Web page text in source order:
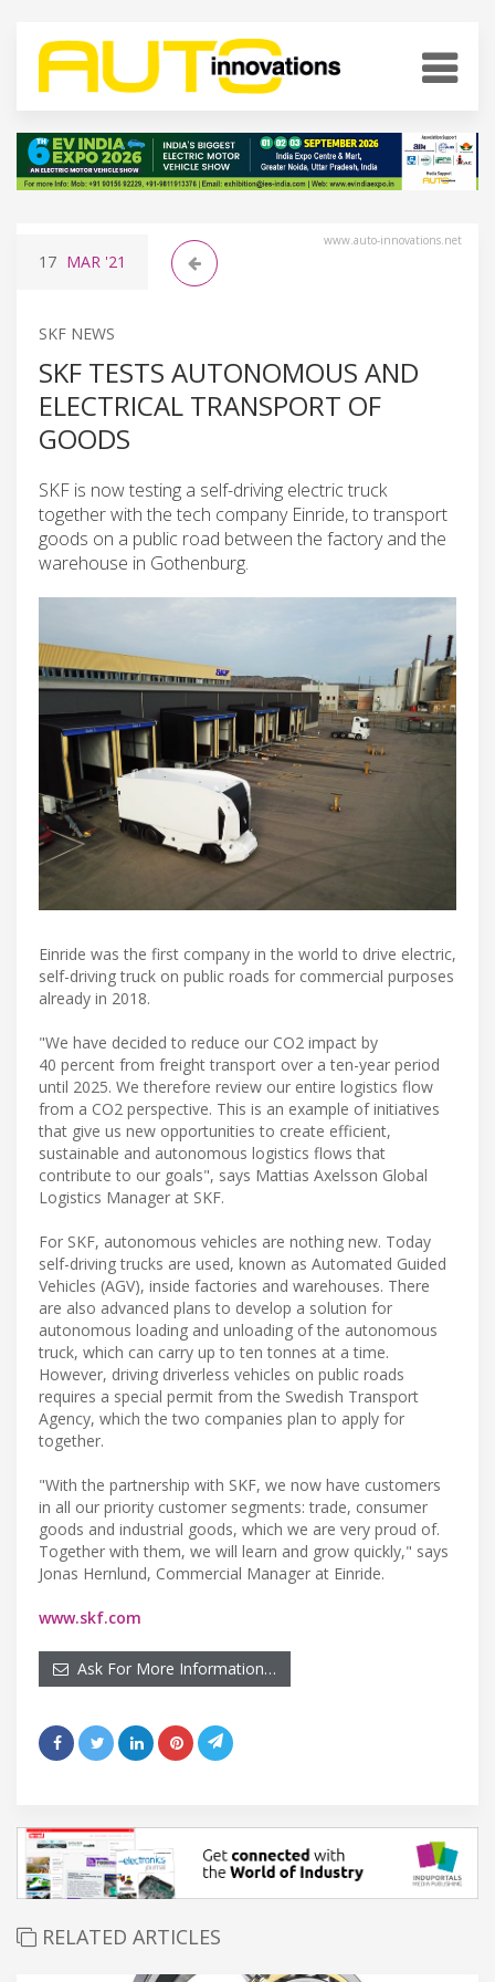
www.auto-innovations.net
17 MAR '21
SKF NEWS
SKF TESTS AUTONOMOUS AND
ELECTRICAL TRANSPORT OF
GOODS
SKF is now testing a self-driving electric truck
together with the tech company Einride, to transport
goods on a public road between the factory and the
warehouse in Gothenburg.
Einride was the first company in the world to drive electric,
self-driving truck on public roads for commercial purposes
already in 2018.
"We have decided to reduce our CO2 impact by
40 percent from freight transport over a ten-year period
until 2025. We therefore review our entire logistics flow
from a CO2 perspective. This is an example of initiatives
that give us new opportunities to create efficient,
sustainable and autonomous logistics flows that
contribute to our goals", says Mattias Axelsson Global
Logistics Manager at SKF.
For SKF, autonomous vehicles are nothing new. Today
self-driving trucks are used, known as Automated Guided
Vehicles (AGV), inside factories and warehouses. There
are also advanced plans to develop a solution for
autonomous loading and unloading of the autonomous
truck, which can carry up to ten tonnes at a time.
However, driving driverless vehicles on public roads
requires a special permit from the Swedish Transport
Agency, which the two companies plan to apply for
together.
"With the partnership with SKF, we now have customers
in all our priority customer segments: trade, consumer
goods and industrial goods, which we are very proud of.
Together with them, we will learn and grow quickly," says
Jonas Hernlund, Commercial Manager at Einride.
www.skf.com
Ask For More Information…
RELATED ARTICLES